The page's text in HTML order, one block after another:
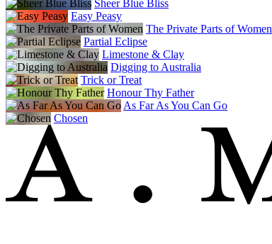
Sheer Blue Bliss
Easy Peasy
The Private Parts of Women
Partial Eclipse
Limestone & Clay
Digging to Australia
Trick or Treat
Honour Thy Father
As Far As You Can Go
Chosen